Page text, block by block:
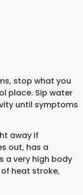
stop what you
place. Sip water
until symptoms
away if
out, has a
a very high body
heat stroke,